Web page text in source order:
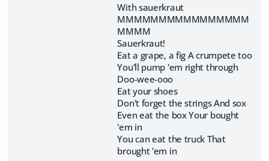
With sauerkraut
MMMMMMMMMMMMMMMM
MMMM
Sauerkraut!
Eat a grape, a fig A crumpete too
You'll pump 'em right through
Doo-wee-ooo
Eat your shoes
Don't forget the strings And sox
Even eat the box Your bought
'em in
You can eat the truck That
brought 'em in